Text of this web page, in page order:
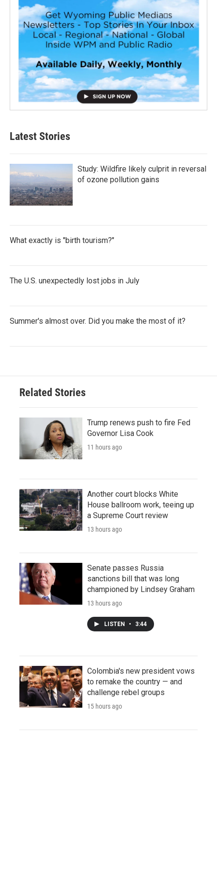
Latest Stories
Study: Wildfire likely culprit in reversal
of ozone pollution gains
What exactly is "birth tourism?"
The U.S. unexpectedly lost jobs in July
Summer's almost over. Did you make the most of it?
Related Stories
Trump renews push to fire Fed
Governor Lisa Cook
11 hours ago
Another court blocks White
House ballroom work, teeing up
a Supreme Court review
13 hours ago
Senate passes Russia
sanctions bill that was long
championed by Lindsey Graham
13 hours ago
LISTEN • 3:44
Colombia's new president vows
to remake the country — and
challenge rebel groups
15 hours ago